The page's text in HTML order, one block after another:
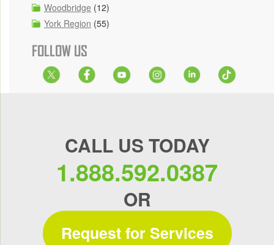
Woodbridge (12)
York Region (55)
FOLLOW US
CALL US TODAY
1.888.592.0387
OR
Request for Services